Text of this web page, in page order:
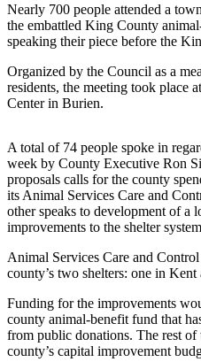
Newsletters
News
Northwest
Submit
Idea
Submit
a Press
Release
Submit
a
Photo
Contests
Nearly 700 people attended a
the embattled King County
speaking their piece before the
Organized by the Council as a
residents, the meeting took place
Center in Burien.
A total of 74 people spoke in
week by County Executive Ron
proposals calls for the county
its Animal Services Care and
other speaks to development of a
improvements to the shelter
Animal Services Care and
county’s two shelters: one in
Funding for the improvements
county animal-benefit fund that
from public donations. The rest
county’s capital improvement